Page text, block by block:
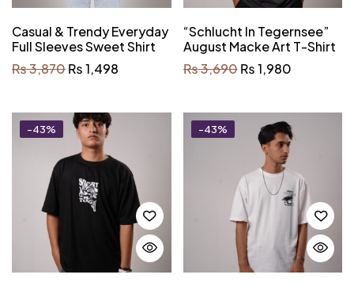
Casual & Trendy Everyday
Full Sleeves Sweet Shirt
₨3,870₨1,498
“Schlucht In Tegernsee”
August Macke Art T-Shirt
₨3,690 ₨1,980
-43% -43%